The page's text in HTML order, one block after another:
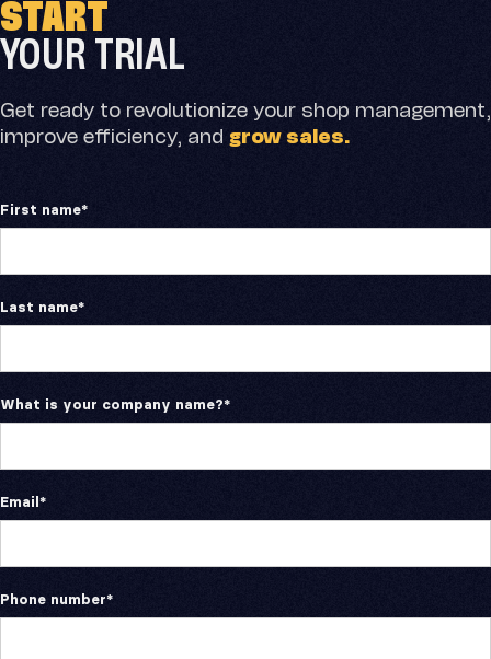
Skip
to
content
START
YOUR TRIAL
Get ready to revolutionize your shop management,
improve efficiency, and grow sales.
First name*
Last name*
What is your company name?*
Email *
Phone number*